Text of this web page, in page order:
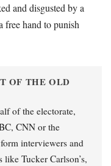
and disgusted by a
free hand to punish
OF THE OLD
of the electorate,
CNN or the
interviewers and
Tucker Carlson’s,